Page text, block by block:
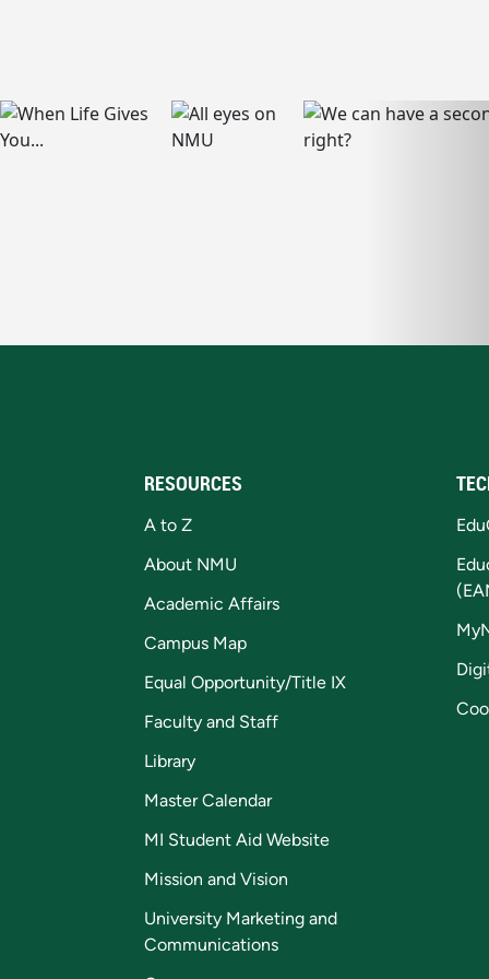
RESOURCES
A to Z
About NMU
Academic Affairs
Campus Map
Equal Opportunity/Title IX
Faculty and Staff
Library
Master Calendar
MI Student Aid Website
Mission and Vision
University Marketing and
Communications